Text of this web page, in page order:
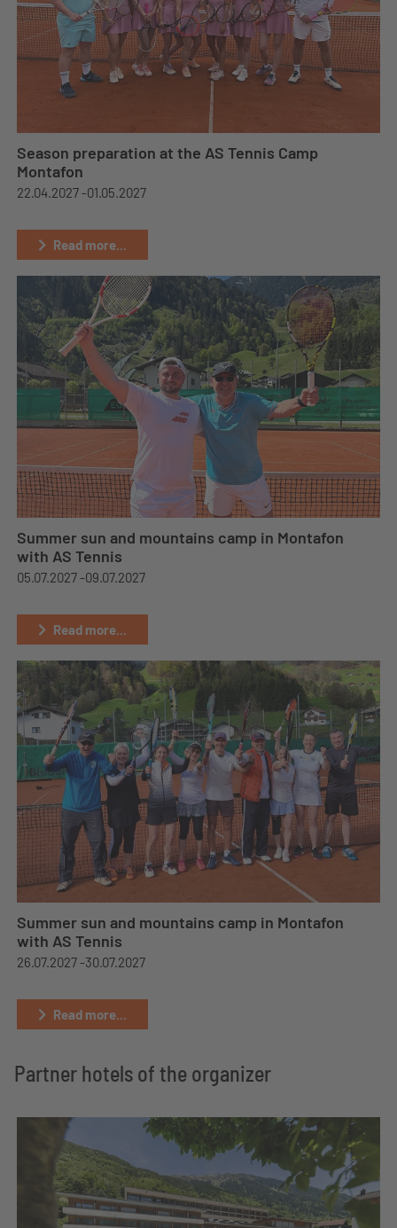
Season preparation at the AS Tennis Camp
Montafon
22.04.2027 -01.05.2027
Read more...
Summer sun and mountains camp in Montafon
with AS Tennis
05.07.2027 -09.07.2027
Read more...
Summer sun and mountains camp in Montafon
with AS Tennis
26.07.2027 -30.07.2027
Read more...
Partner hotels of the organizer